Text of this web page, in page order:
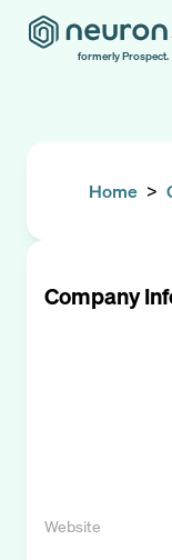
formerly Prospect.
Home >
Company
Website